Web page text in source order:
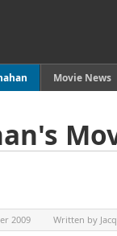
Movie News
2009 Written by